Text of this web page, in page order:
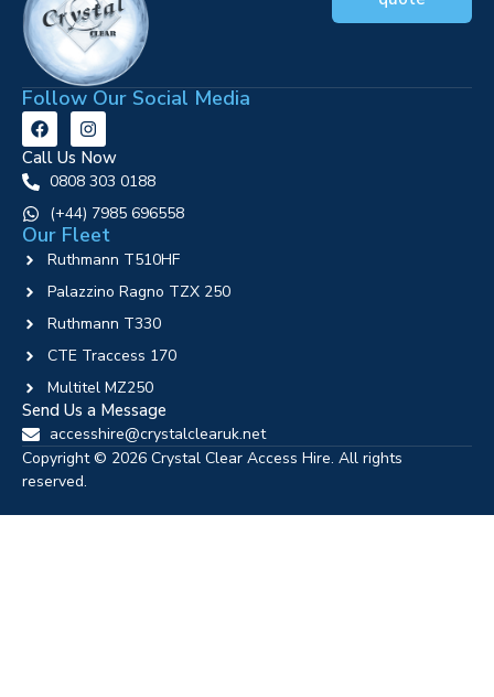
Follow Our Social Media
Call Us Now
0808 303 0188
‪(+44) 7985 696558
Our Fleet
Ruthmann T510HF
Palazzino Ragno TZX 250
Ruthmann T330
CTE Traccess 170
Multitel MZ250
Send Us a Message
accesshire@crystalclearuk.net
Copyright © 2026 Crystal Clear Access Hire. All rights
reserved.